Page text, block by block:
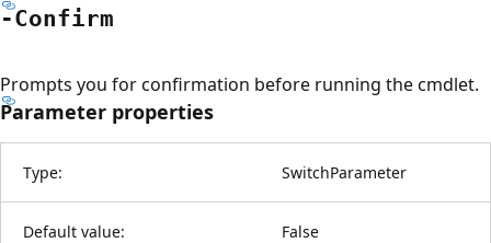
-Confirm
Prompts you for confirmation before running the cmdlet.
Parameter properties
Type: SwitchParameter
Default value: False